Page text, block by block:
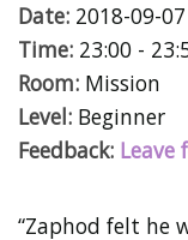
Date: 2018-09-07
Time: 23:00 -
Room: Mission
Level: Beginner
Feedback: Leave
“Zaphod felt he